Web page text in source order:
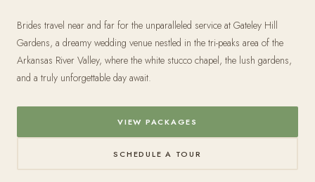
Brides travel near and far for the unparalleled service at Gateley Hill
Gardens, a dreamy wedding venue nestled in the tri-peaks area of the
Arkansas River Valley, where the white stucco chapel, the lush gardens,
and a truly unforgettable day await.
VIEW PACKAGES
SCHEDULE A TOUR